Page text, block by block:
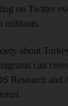
on Twitter
militants.
about
can
Research and
.